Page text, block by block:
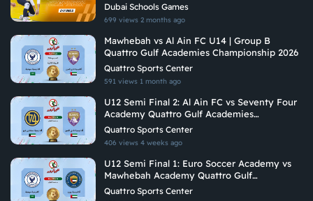
Dubai Schools Games
699 views 2 months ago
Mawhebah vs Al Ain FC U14 | Group B
Quattro Gulf Academies Championship 2026
Quattro Sports Center
591 views 1 month ago
U12 Semi Final 2: Al Ain FC vs Seventy Four
Academy Quattro Gulf Academies
Championship 2026
Quattro Sports Center
406 views 4 weeks ago
U12 Semi Final 1: Euro Soccer Academy vs
Mawhebah Academy Quattro Gulf
Academies Championship 2026
Quattro Sports Center